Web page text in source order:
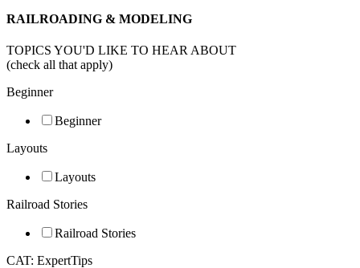
RAILROADING & MODELING
TOPICS YOU'D LIKE TO HEAR ABOUT
(check all that apply)
Beginner
Beginner
Layouts
Layouts
Railroad Stories
Railroad Stories
CAT: ExpertTips